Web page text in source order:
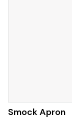
Smock Apron